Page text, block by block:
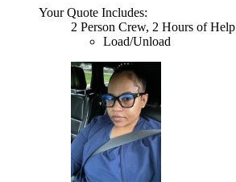
Your Quote Includes:
2 Person Crew, 2 Hours of Help
Load/Unload